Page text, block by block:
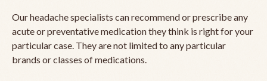
Our headache specialists can recommend or prescribe any
acute or preventative medication they think is right for your
particular case. They are not limited to any particular
brands or classes of medications.